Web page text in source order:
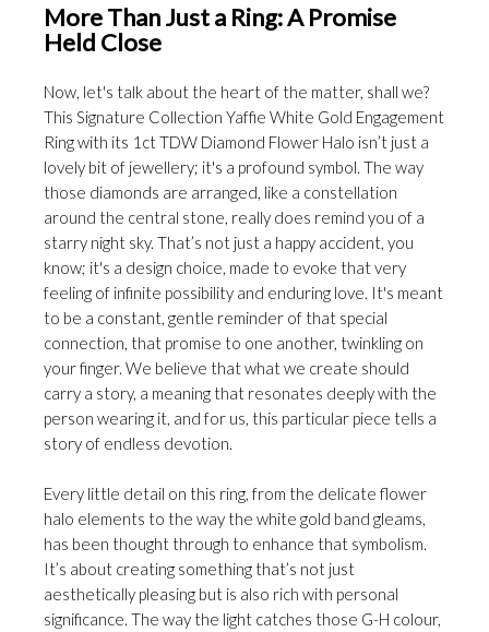
More Than Just a Ring: A Promise
Held Close
Now, let's talk about the heart of the matter, shall we?
This Signature Collection Yaffie White Gold Engagement
Ring with its 1ct TDW Diamond Flower Halo isn’t just a
lovely bit of jewellery; it's a profound symbol. The way
those diamonds are arranged, like a constellation
around the central stone, really does remind you of a
starry night sky. That’s not just a happy accident, you
know; it's a design choice, made to evoke that very
feeling of infinite possibility and enduring love. It's meant
to be a constant, gentle reminder of that special
connection, that promise to one another, twinkling on
your finger. We believe that what we create should
carry a story, a meaning that resonates deeply with the
person wearing it, and for us, this particular piece tells a
story of endless devotion.
Every little detail on this ring, from the delicate flower
halo elements to the way the white gold band gleams,
has been thought through to enhance that symbolism.
It’s about creating something that’s not just
aesthetically pleasing but is also rich with personal
significance. The way the light catches those G-H colour,